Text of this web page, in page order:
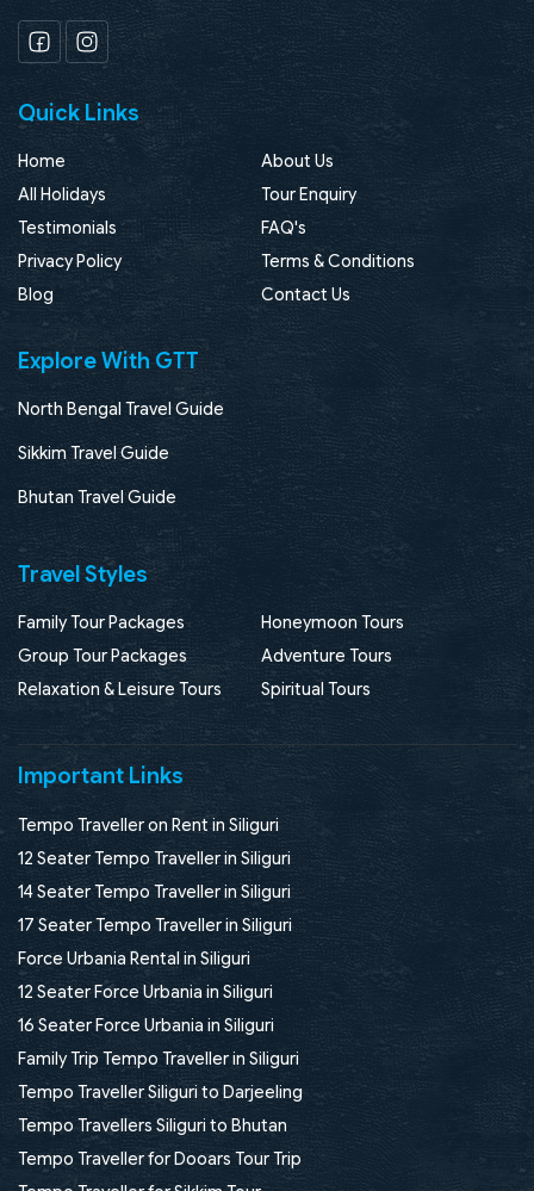
FacebookInstagram
Quick Links
Home
About Us
All Holidays
Tour Enquiry
Testimonials
FAQ's
Privacy Policy
Terms & Conditions
Blog
Contact Us
Explore With GTT
North Bengal Travel Guide
Sikkim Travel Guide
Bhutan Travel Guide
Travel Styles
Family Tour Packages
Honeymoon Tours
Group Tour Packages
Adventure Tours
Relaxation & Leisure Tours
Spiritual Tours
Important Links
Tempo Traveller on Rent in Siliguri
12 Seater Tempo Traveller in Siliguri
14 Seater Tempo Traveller in Siliguri
17 Seater Tempo Traveller in Siliguri
Force Urbania Rental in Siliguri
12 Seater Force Urbania in Siliguri
16 Seater Force Urbania in Siliguri
Family Trip Tempo Traveller in Siliguri
Tempo Traveller Siliguri to Darjeeling
Tempo Travellers Siliguri to Bhutan
Tempo Traveller for Dooars Tour Trip